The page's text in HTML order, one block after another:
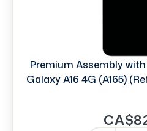
Premium Assembly
Galaxy A16 4G (A165)